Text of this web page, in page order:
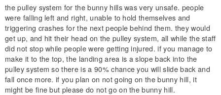
the pulley system for the bunny hills was very unsafe. people
were falling left and right, unable to hold themselves and
triggering crashes for the next people behind them. they would
get up, and hit their head on the pulley system, all while the staff
did not stop while people were getting injured. if you manage to
make it to the top, the landing area is a slope back into the
pulley system so there is a 90% chance you will slide back and
fall once more. if you plan on not going on the bunny hill, it
might be fine but please do not go on the bunny hill.